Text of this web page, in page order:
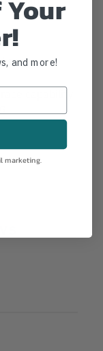
snap.
capability
Your
and more!
marketing.